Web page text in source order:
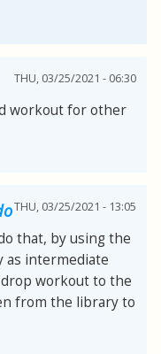
THU, 03/25/2021 - 06:30
workout for other
THU, 03/25/2021 - 13:05
that, by using the
intermediate
workout to the
from the library to